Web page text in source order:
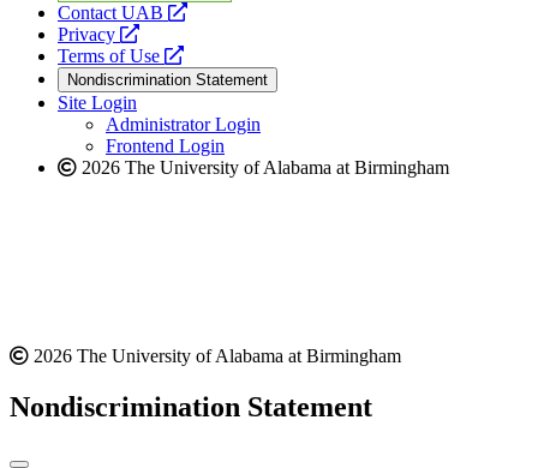
Contact UAB
opens
website
Privacy
opens
a
new
website
Terms of Use
opens
a
new
website
Nondiscrimination Statement
Site Login
Administrator Login
Frontend Login
2026 The University of Alabama at Birmingham
2026 The University of Alabama at Birmingham
Nondiscrimination Statement